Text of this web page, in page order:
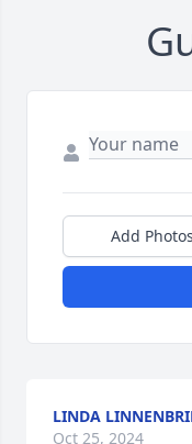
Add Photos
LINDA
Oct 25, 2024